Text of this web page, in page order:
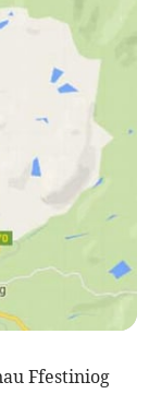
Ffestiniog